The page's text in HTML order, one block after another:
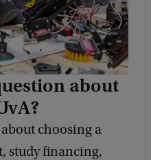
about
choosing a
study financing,